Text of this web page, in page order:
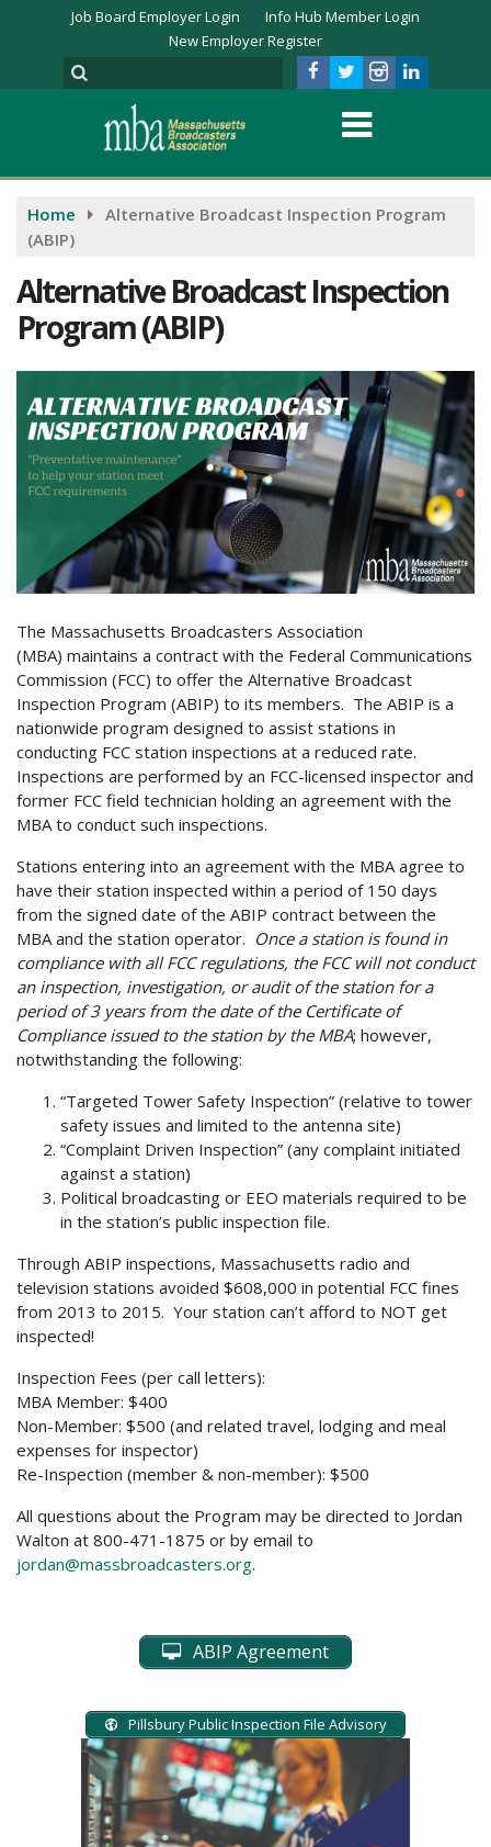
Job Board Employer Login
Info Hub Member Login
New Employer Register
Home
Alternative Broadcast Inspection Program
(ABIP)
Alternative Broadcast Inspection
Program (ABIP)
The Massachusetts Broadcasters Association
(MBA) maintains a contract with the Federal Communications
Commission (FCC) to offer the Alternative Broadcast
Inspection Program (ABIP) to its members. The ABIP is a
nationwide program designed to assist stations in
conducting FCC station inspections at a reduced rate.
Inspections are performed by an FCC-licensed inspector and
former FCC field technician holding an agreement with the
MBA to conduct such inspections.
Stations entering into an agreement with the MBA agree to
have their station inspected within a period of 150 days
from the signed date of the ABIP contract between the
MBA and the station operator. Once a station is found in
compliance with all FCC regulations, the FCC will not conduct
an inspection, investigation, or audit of the station for a
period of 3 years from the date of the Certificate of
Compliance issued to the station by the MBA; however,
notwithstanding the following:
“Targeted Tower Safety Inspection” (relative to tower
safety issues and limited to the antenna site)
“Complaint Driven Inspection” (any complaint initiated
against a station)
Political broadcasting or EEO materials required to be
in the station’s public inspection file.
Through ABIP inspections, Massachusetts radio and
television stations avoided $608,000 in potential FCC fines
from 2013 to 2015. Your station can’t afford to NOT get
inspected!
Inspection Fees (per call letters):
MBA Member: $400
Non-Member: $500 (and related travel, lodging and meal
expenses for inspector)
Re-Inspection (member & non-member): $500
All questions about the Program may be directed to Jordan
Walton at 800-471-1875 or by email to
jordan@massbroadcasters.org.
ABIP Agreement
Pillsbury Public Inspection File Advisory